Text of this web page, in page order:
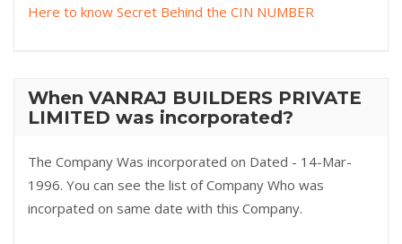
Here to know Secret Behind the CIN NUMBER
When VANRAJ BUILDERS PRIVATE
LIMITED was incorporated?
The Company Was incorporated on Dated - 14-Mar-
1996. You can see the list of Company Who was
incorpated on same date with this Company.